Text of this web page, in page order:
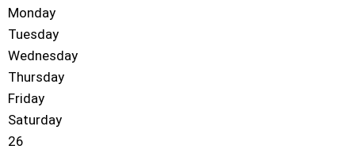
Monday
Tuesday
Wednesday
Thursday
Friday
Saturday
26